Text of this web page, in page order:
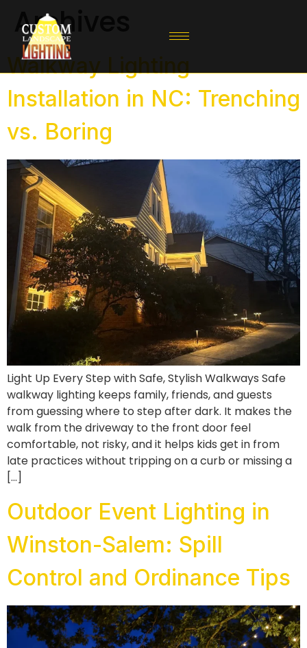
Archives
Walkway Lighting
Installation in NC: Trenching
vs. Boring
Light Up Every Step with Safe, Stylish Walkways Safe
walkway lighting keeps family, friends, and guests
from guessing where to step after dark. It makes the
walk from the driveway to the front door feel
comfortable, not risky, and it helps kids get in from
late practices without tripping on a curb or missing a
[…]
Outdoor Event Lighting in
Winston-Salem: Spill
Control and Ordinance Tips